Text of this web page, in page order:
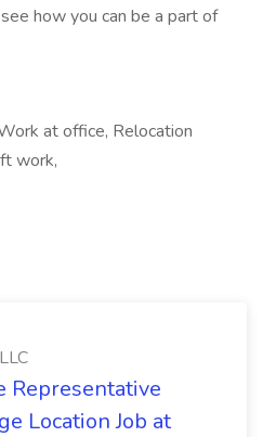
how you can be a part of
at office, Relocation
work,
Representative
Location Job at